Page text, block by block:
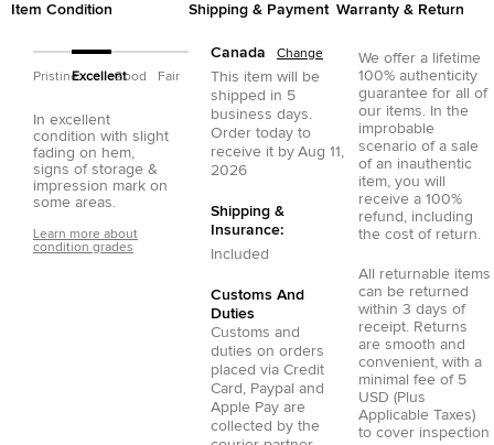
Item Condition
PristineExcellentGood Fair
In excellent
condition with slight
fading on hem,
signs of storage &
impression mark on
some areas.
Learn more about
condition grades
Shipping & Payment
Canada Change
This item will be
shipped in 5
business days.
Order today to
receive it by Aug 11,
2026
Shipping &
Insurance:
Included
Customs And
Duties
Customs and
duties on orders
placed via Credit
Card
Paypal and
Apple Pay are
collected by the
Warranty & Return
We offer a lifetime
100% authenticity
guarantee for all of
our items. In the
improbable
scenario of a sale
of an inauthentic
item, you will
receive a 100%
refund, including
the cost of return.
All returnable items
can be returned
within 3 days of
receipt. Returns
are smooth and
convenient, with a
minimal fee of 5
USD (Plus
Applicable Taxes)
to cover inspection